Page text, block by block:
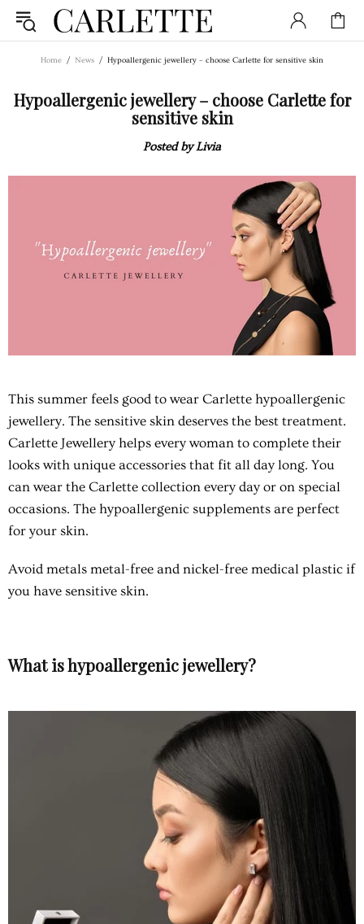
Home News Hypoallergenic jewellery – choose Carlette for sensitive skin
Hypoallergenic jewellery – choose Carlette for
sensitive skin
Posted by Livia
This summer feels good to wear Carlette hypoallergenic
jewellery. The sensitive skin deserves the best treatment.
Carlette Jewellery helps every woman to complete their
looks with unique accessories that fit all day long. You
can wear the Carlette collection every day or on special
occasions. The hypoallergenic supplements are perfect
for your skin.
Avoid metals metal-free and nickel-free medical plastic if
you have sensitive skin.
What is hypoallergenic jewellery?